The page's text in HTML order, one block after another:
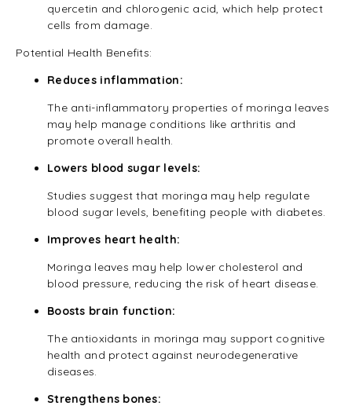
quercetin and chlorogenic acid, which help protect
cells from damage.
Potential Health Benefits:
Reduces inflammation:
The anti-inflammatory properties of moringa leaves
may help manage conditions like arthritis and
promote overall health.
Lowers blood sugar levels:
Studies suggest that moringa may help regulate
blood sugar levels, benefiting people with diabetes.
Improves heart health:
Moringa leaves may help lower cholesterol and
blood pressure, reducing the risk of heart disease.
Boosts brain function:
The antioxidants in moringa may support cognitive
health and protect against neurodegenerative
diseases.
Strengthens bones: